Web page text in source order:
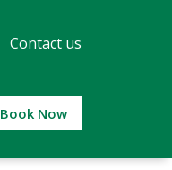
Contact us
Book Now